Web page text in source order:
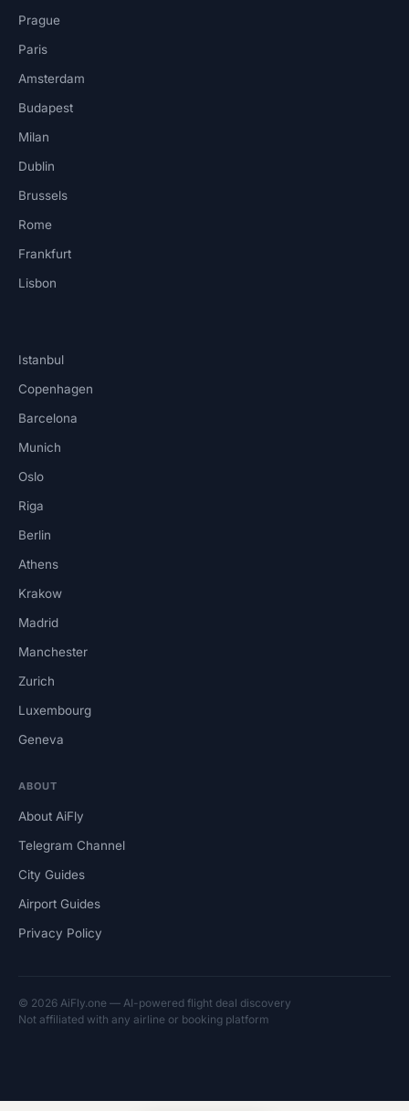
Prague
Paris
Amsterdam
Budapest
Milan
Dublin
Brussels
Rome
Frankfurt
Lisbon
Istanbul
Copenhagen
Barcelona
Munich
Oslo
Riga
Berlin
Athens
Krakow
Madrid
Manchester
Zurich
Luxembourg
Geneva
ABOUT
About AiFly
Telegram Channel
City Guides
Airport Guides
Privacy Policy
© 2026 AiFly.one — AI-powered flight deal discovery
Not affiliated with any airline or booking platform